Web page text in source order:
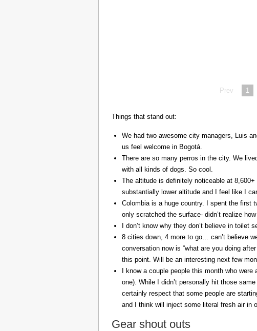
Prev 1
Things that stand out:
We had two awesome city managers, Luis
us feel welcome in Bogotá.
There are so many perros in the city. We
with all kinds of dogs. So cool.
The altitude is definitely noticeable at
substantially lower altitude and I feel like I
Colombia is a huge country. I spent the first
only scratched the surface- didn’t realize
I don’t know why they don’t believe in toilet
8 cities down, 4 more to go… can’t believe
conversation now is “what are you doing
this point. Will be an interesting next few
I know a couple people this month who
one). While I didn’t personally hit those
certainly respect that some people are
and I think will inject some literal fresh air in
Gear shout outs